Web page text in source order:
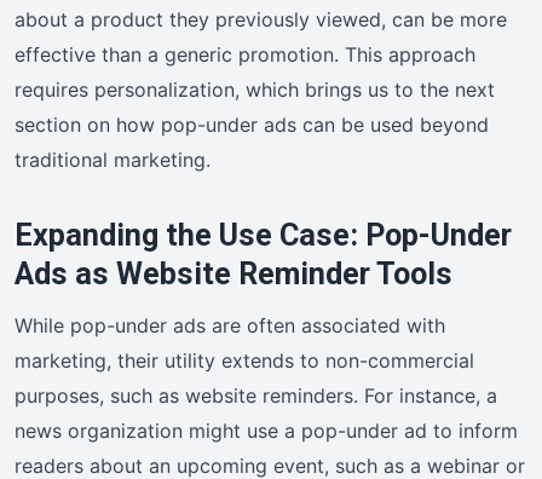
about a product they previously viewed, can be more
effective than a generic promotion. This approach
requires personalization, which brings us to the next
section on how pop-under ads can be used beyond
traditional marketing.
Expanding the Use Case: Pop-Under
Ads as Website Reminder Tools
While pop-under ads are often associated with
marketing, their utility extends to non-commercial
purposes, such as website reminders. For instance, a
news organization might use a pop-under ad to inform
readers about an upcoming event, such as a webinar or